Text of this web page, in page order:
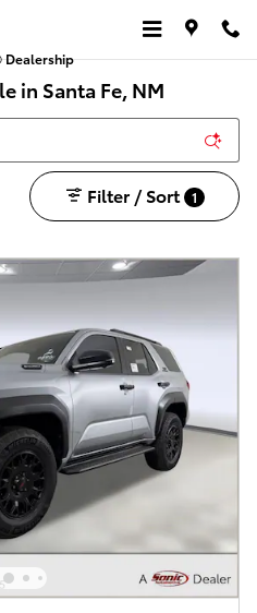
Dealership
in Santa Fe, NM
Filter / Sort 1